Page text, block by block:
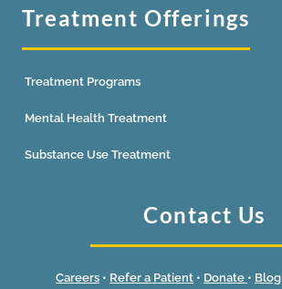
Treatment Offerings
Treatment Programs
Mental Health Treatment
Substance Use Treatment
Contact Us
Careers • Refer a Patient • Donate • Blog